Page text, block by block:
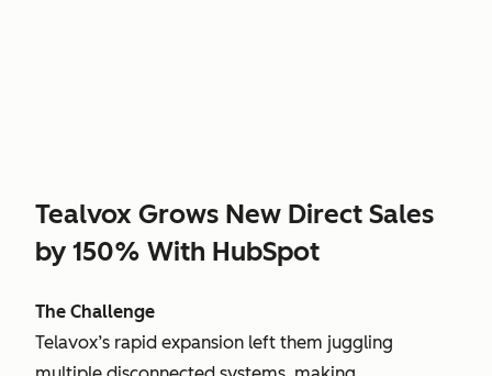
Tealvox Grows New Direct Sales
by 150% With HubSpot
The Challenge
Telavox’s rapid expansion left them juggling